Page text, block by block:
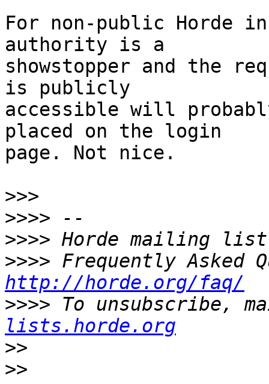
For non-public Horde
authority is a
showstopper and the
is publicly
accessible will
placed on the login
page. Not nice.
>>>
>>>>
>>>>
>>>>
http://horde.org/faq/
>>>> To unsubscribe,
lists.horde.org
>>
>>